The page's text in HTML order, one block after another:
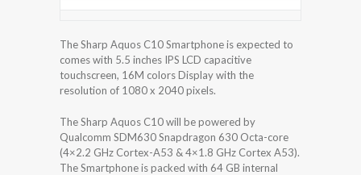
The Sharp Aquos C10 Smartphone is expected to
comes with 5.5 inches IPS LCD capacitive
touchscreen, 16M colors Display with the
resolution of 1080 x 2040 pixels.
The Sharp Aquos C10 will be powered by
Qualcomm SDM630 Snapdragon 630 Octa-core
(4×2.2 GHz Cortex-A53 & 4×1.8 GHz Cortex A53).
The Smartphone is packed with 64 GB internal